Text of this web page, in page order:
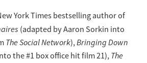
York Times bestselling author of
(adapted by Aaron Sorkin into
The Social Network),Bringing Down
the #1 box office hit film 21),The